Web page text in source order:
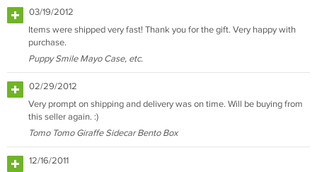
03/19/2012
Items were shipped very fast! Thank you for the gift. Very happy with
purchase.
Puppy Smile Mayo Case, etc.
02/29/2012
Very prompt on shipping and delivery was on time. Will be buying from
this seller again. :)
Tomo Tomo Giraffe Sidecar Bento Box
12/16/2011